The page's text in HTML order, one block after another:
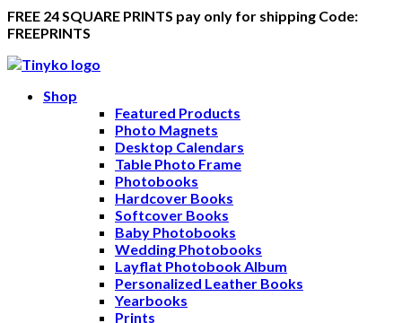
FREE 24 SQUARE PRINTS pay only for shipping Code:
FREEPRINTS
Shop
Featured Products
Photo Magnets
Desktop Calendars
Table Photo Frame
Photobooks
Hardcover Books
Softcover Books
Baby Photobooks
Wedding Photobooks
Layflat Photobook Album
Personalized Leather Books
Yearbooks
Prints